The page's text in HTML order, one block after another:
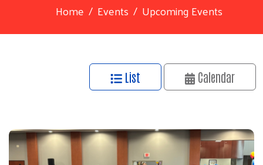
Home Events Upcoming Events
List Calendar